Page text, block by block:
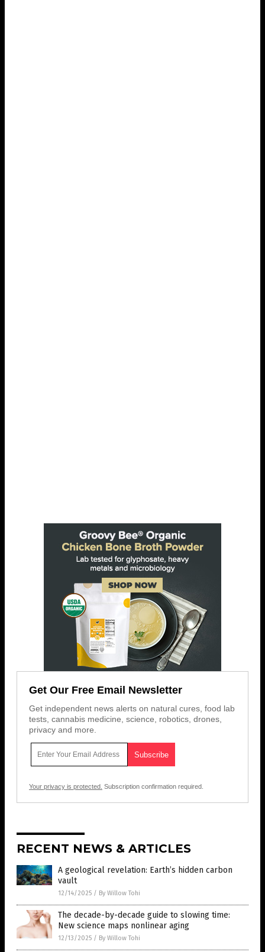
Get Our Free Email Newsletter
Get independent news alerts on natural cures, food lab
tests, cannabis medicine, science, robotics, drones,
privacy and more.
Your privacy is protected. Subscription confirmation required.
RECENT NEWS & ARTICLES
A geological revelation: Earth’s hidden carbon
vault
12/14/2025 / By Willow Tohi
The decade-by-decade guide to slowing time:
New science maps nonlinear aging
12/13/2025 / By Willow Tohi